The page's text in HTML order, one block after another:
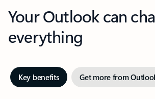
Your Outlook can
everything
Key benefits Get more from